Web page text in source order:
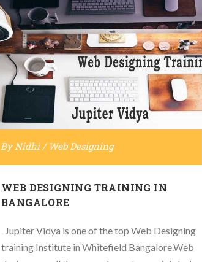
ByNidhi / Web Designing
WEB DESIGNING TRAINING IN
BANGALORE
Jupiter Vidya is one of the top Web Designing
training Institute in Whitefield Bangalore.Web